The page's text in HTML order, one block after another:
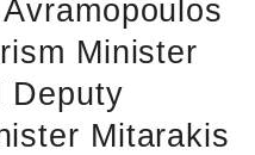
Minister
Deputy
Mitarakis